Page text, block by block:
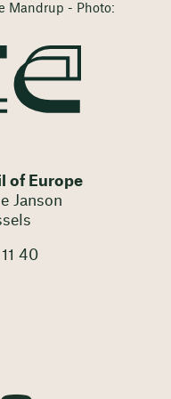
Mandrup - Photo:
of Europe
Janson
40